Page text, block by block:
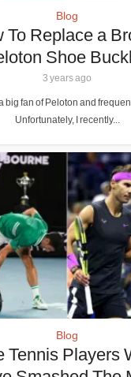
Blog
To Replace a
Shoe
3 years ago
big fan of Peloton and
Unfortunately, I recently...
Blog
Tennis Players